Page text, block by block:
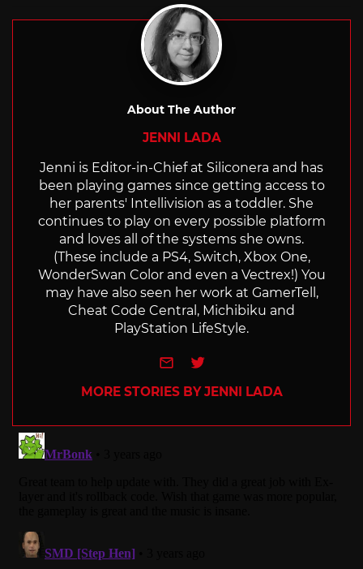
About The Author
JENNI LADA
Jenni is Editor-in-Chief at Siliconera and has
been playing games since getting access to
her parents' Intellivision as a toddler. She
continues to play on every possible platform
and loves all of the systems she owns.
(These include a PS4, Switch, Xbox One,
WonderSwan Color and even a Vectrex!) You
may have also seen her work at GamerTell,
Cheat Code Central, Michibiku and
PlayStation LifeStyle.
e-mailTwitter
MORE STORIES BY JENNI LADA